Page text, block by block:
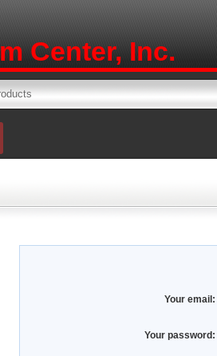
Center, Inc.
Your email:
Your password: